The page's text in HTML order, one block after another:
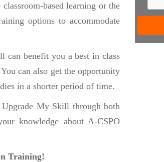
based learning or the
options to accommodate
can benefit you a best in class
can also get the opportunity
in a shorter period of time.
My Skill through both
knowledge about A-CSPO
Training!